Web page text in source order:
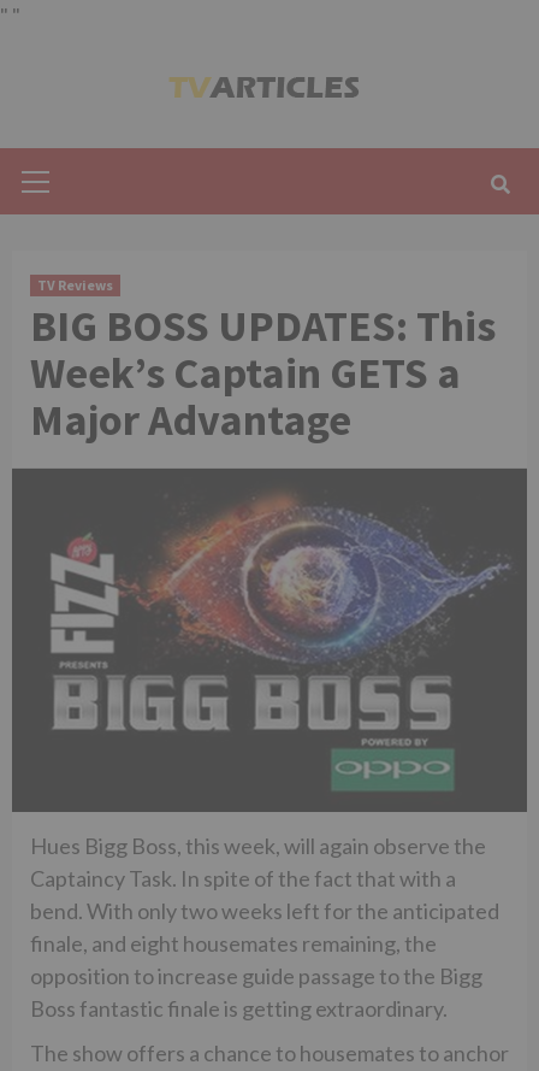
" "
Menu
TV Reviews
BIG BOSS UPDATES: This
Week’s Captain GETS a
Major Advantage
Hues Bigg Boss, this week, will again observe the
Captaincy Task. In spite of the fact that with a
bend. With only two weeks left for the anticipated
finale, and eight housemates remaining, the
opposition to increase guide passage to the Bigg
Boss fantastic finale is getting extraordinary.
The show offers a chance to housemates to anchor